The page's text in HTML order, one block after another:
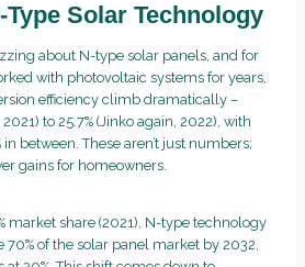
Type Solar Technology
about N-type solar panels, and for
with photovoltaic systems for years,
efficiency climb dramatically –
to 25.7% (Jinko again, 2022), with
in between. These aren’t just numbers;
gains for homeowners.
market share (2021), N-type technology
70% of the solar panel market by 2032,